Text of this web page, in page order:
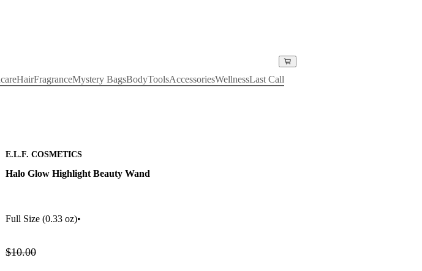
HairFragranceMystery BagsBodyToolsAccessoriesWellnessLast Call
E.L.F. COSMETICS
Halo Glow Highlight Beauty Wand
Full Size (0.33 oz)•
$10.00